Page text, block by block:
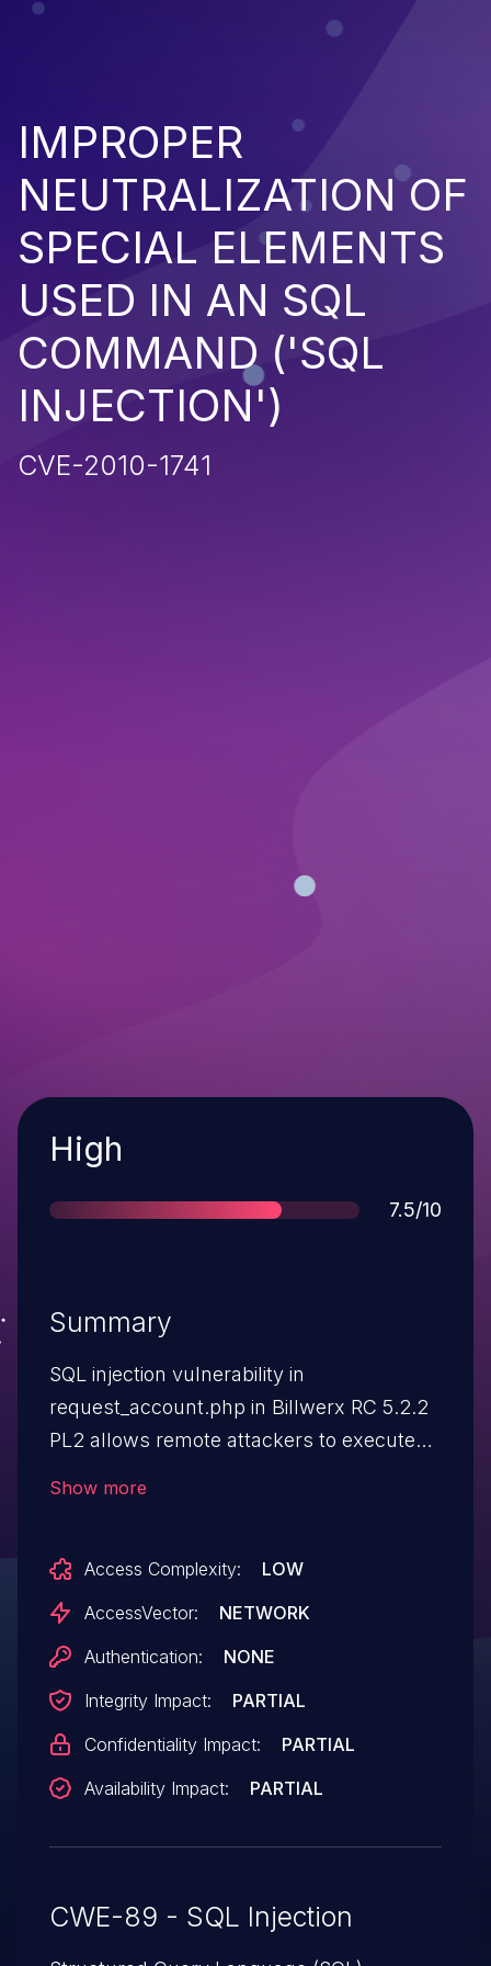
IMPROPER
NEUTRALIZATION OF
SPECIAL ELEMENTS
USED IN AN SQL
COMMAND ('SQL
INJECTION')
CVE-2010-1741
Severity
High
Score
7.5/10
Summary
SQL injection vulnerability in
request_account.php in Billwerx RC 5.2.2
PL2 allows remote attackers to execute
Show more
Access Complexity:
LOW
AccessVector:
NETWORK
Authentication:
NONE
Integrity Impact:
PARTIAL
Confidentiality Impact:
PARTIAL
Availability Impact:
PARTIAL
CWE-89 - SQL Injection